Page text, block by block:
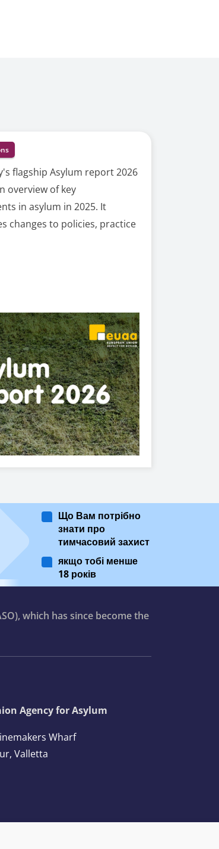
flagship Asylum report 2026
overview of key
in asylum in 2025. It
changes to policies, practice
Що Вам потрібно
знати про
тимчасовий захист
якщо тобі менше
18 років
which has since become the
Agency for Asylum
Wharf
Valletta